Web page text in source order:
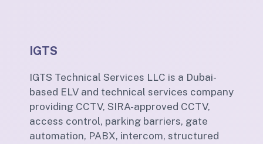
IGTS
IGTS Technical Services LLC is a Dubai-
based ELV and technical services company
providing CCTV, SIRA-approved CCTV,
access control, parking barriers, gate
automation, PABX, intercom, structured